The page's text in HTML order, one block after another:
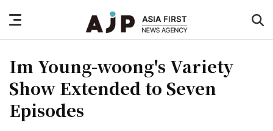
nav
button
Im Young-woong's Variety
Show Extended to Seven
Episodes